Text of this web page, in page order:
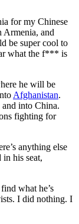
for my Chinese
Armenia, and
be super cool to
what the f*** is
he will be
Afghanistan.
into China.
fighting for
anything else
his seat,
what he’s
I did nothing. I